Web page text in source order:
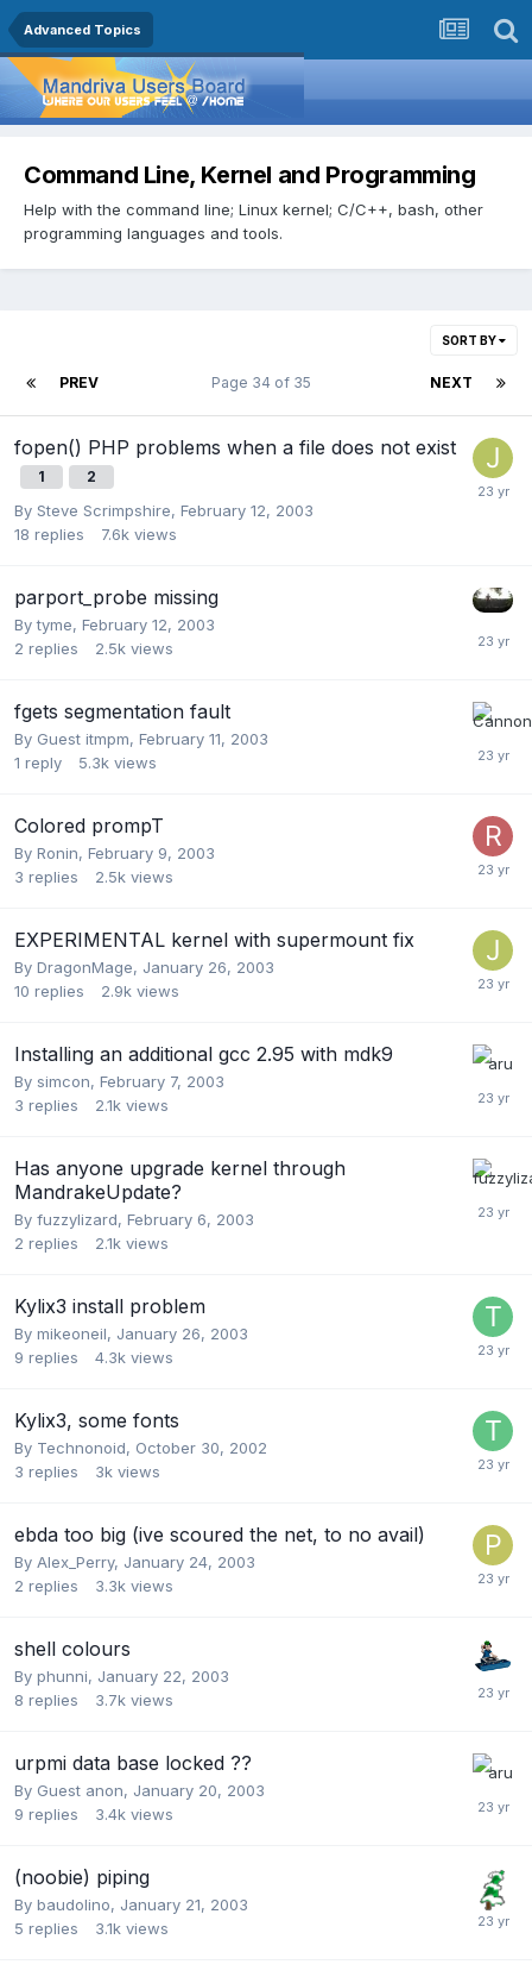
Advanced Topics
Command Line, Kernel and Programming
Help with the command line; Linux kernel; C/C++, bash, other
programming languages and tools.
SORT BY
PREV NEXT
Page 34 of 35
fopen() PHP problems when a file does not exist
1 2
By Steve Scrimpshire, February 12, 2003
18 replies 7.6k views
parport_probe missing
Bytyme, February 12, 2003
2 replies 2.5k views
fgets segmentation fault
By Guest itmpm, February 11, 2003
1 reply 5.3k views
Colored prompT
By Ronin, February 9, 2003
3 replies 2.5k views
EXPERIMENTAL kernel with supermount fix
By DragonMage, January 26, 2003
10 replies 2.9k views
Installing an additional gcc 2.95 with mdk9
By simcon, February 7, 2003
3 replies 2.1k views
Has anyone upgrade kernel through
MandrakeUpdate?
By fuzzylizard, February 6, 2003
2 replies 2.1k views
Kylix3 install problem
By mikeoneil, January 26, 2003
9 replies 4.3k views
Kylix3, some fonts
By Technonoid, October 30, 2002
3 replies 3k views
ebda too big (ive scoured the net, to no avail)
By Alex_Perry, January 24, 2003
2 replies 3.3k views
shell colours
By phunni, January 22, 2003
8 replies 3.7k views
urpmi data base locked ??
By Guest anon, January 20, 2003
9 replies 3.4k views
(noobie) piping
By baudolino, January 21, 2003
5 replies 3.1k views